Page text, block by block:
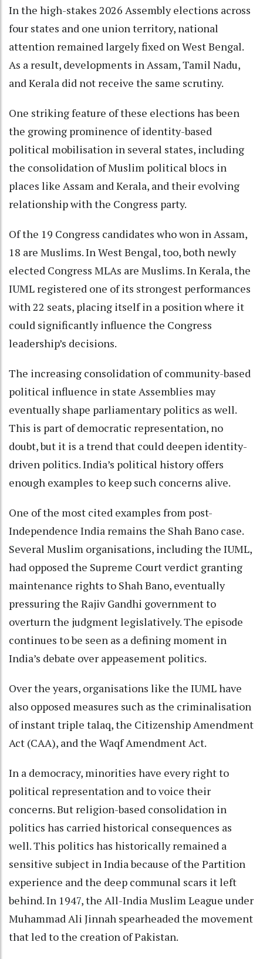
In the high-stakes 2026 Assembly elections across
four states and one union territory, national
attention remained largely fixed on West Bengal.
As a result, developments in Assam, Tamil Nadu,
and Kerala did not receive the same scrutiny.
One striking feature of these elections has been
the growing prominence of identity-based
political mobilisation in several states, including
the consolidation of Muslim political blocs in
places like Assam and Kerala, and their evolving
relationship with the Congress party.
Of the 19 Congress candidates who won in Assam,
18 are Muslims. In West Bengal, too, both newly
elected Congress MLAs are Muslims. In Kerala, the
IUML registered one of its strongest performances
with 22 seats, placing itself in a position where it
could significantly influence the Congress
leadership’s decisions.
The increasing consolidation of community-based
political influence in state Assemblies may
eventually shape parliamentary politics as well.
This is part of democratic representation, no
doubt, but it is a trend that could deepen identity-
driven politics. India’s political history offers
enough examples to keep such concerns alive.
One of the most cited examples from post-
Independence India remains the Shah Bano case.
Several Muslim organisations, including the IUML,
had opposed the Supreme Court verdict granting
maintenance rights to Shah Bano, eventually
pressuring the Rajiv Gandhi government to
overturn the judgment legislatively. The episode
continues to be seen as a defining moment in
India’s debate over appeasement politics.
Over the years, organisations like the IUML have
also opposed measures such as the criminalisation
of instant triple talaq, the Citizenship Amendment
Act (CAA), and the Waqf Amendment Act.
In a democracy, minorities have every right to
political representation and to voice their
concerns. But religion-based consolidation in
politics has carried historical consequences as
well. This politics has historically remained a
sensitive subject in India because of the Partition
experience and the deep communal scars it left
behind. In 1947, the All-India Muslim League under
Muhammad Ali Jinnah spearheaded the movement
that led to the creation of Pakistan.